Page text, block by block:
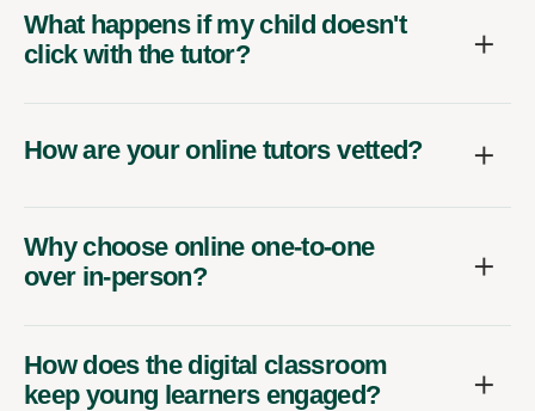
What happens if my child doesn't
click with the tutor?
How are your online tutors vetted?
Why choose online one-to-one
over in-person?
How does the digital classroom
keep young learners engaged?